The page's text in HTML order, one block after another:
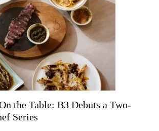
the Table: B3 Debuts a Two-
Series